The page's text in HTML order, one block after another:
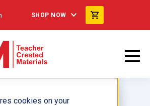
cookies on your
SHOP NOW